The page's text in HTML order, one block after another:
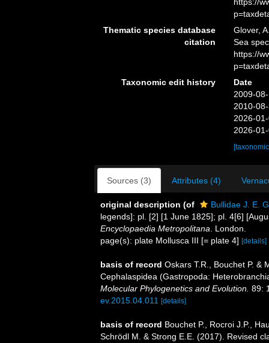
Thematic species database
citation
Glover,
Sea
https://
Taxonomic edit history
Date
2009-
2010-
2026-
2026-
Sources (3) Attributes (4)
original description (of
Bullidae J. E.
legends]: pl. [2] [1 June 1825]; pl. 4[6]
Encyclopaedia Metropolitana . London.
page(s): plate Mollusca III [= plate 4] [details]
basis of record Oskars T.R., Bouchet P. &
Cephalaspidea (Gastropoda:
Molecular Phylogenetics and Evolution. 89:
ev.2015.04.011
[details]
basis of record Bouchet P., Rocroi J.P.,
Schrödl M. & Strong E.E. (2017). Revised